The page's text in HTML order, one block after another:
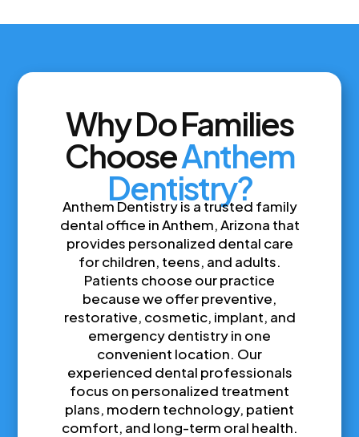
Why Do Families
ChooseAnthem
Dentistry?
Anthem Dentistry is a trusted family
dental office in Anthem, Arizona that
provides personalized dental care
for children, teens, and adults.
Patients choose our practice
because we offer preventive,
restorative, cosmetic, implant, and
emergency dentistry in one
convenient location. Our
experienced dental professionals
focus on personalized treatment
plans, modern technology, patient
comfort, and long-term oral health.